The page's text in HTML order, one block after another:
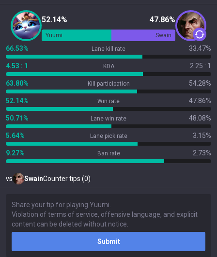
52.14% 47.86%
Yuumi Swain
66.53% Lane kill rate 33.47%
4.53 : 1 KDA 2.25 : 1
63.80% Kill participation 54.28%
52.14% Win rate 47.86%
50.71% Lane win rate 48.08%
5.64% Lane pick rate 3.15%
9.27% Ban rate 2.73%
vs SwainCounter tips (0)
Submit